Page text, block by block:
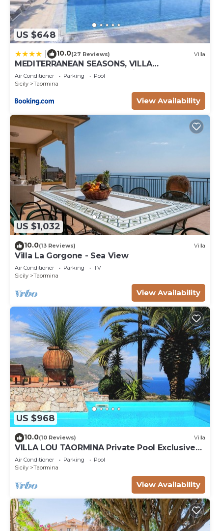
US $648
10.0(27 Reviews) Villa
MEDITERRANEAN SEASONS, VILLA
MEDITERRANEA Taormina, Private Pool & Sea
View
Air Conditioner Parking
Pool
Sicily
Taormina
View Availability
US $1,032
10.0(13 Reviews) Villa
Villa La Gorgone - Sea View
Air Conditioner Parking
TV
Sicily
Taormina
View Availability
US $968
10.0(10 Reviews) Villa
VILLA LOU TAORMINA Private Pool Exclusive
Use
Air Conditioner Parking
Pool
Sicily
Taormina
View Availability